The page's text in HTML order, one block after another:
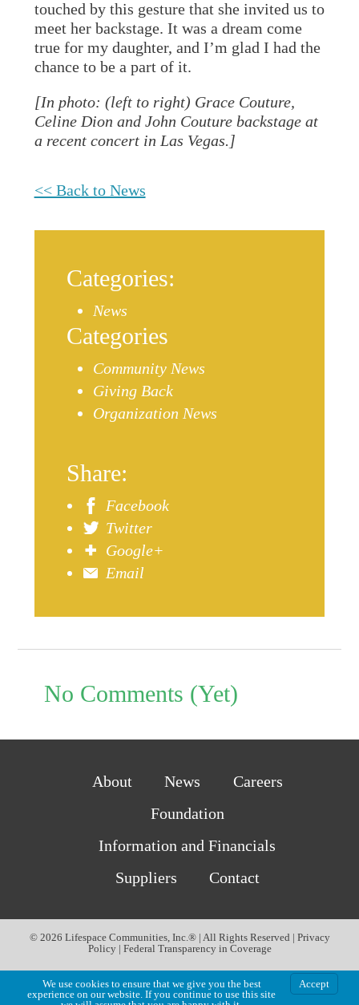
touched by this gesture that she invited us to
meet her backstage. It was a dream come
true for my daughter, and I’m glad I had the
chance to be a part of it.
[In photo: (left to right) Grace Couture,
Celine Dion and John Couture backstage at
a recent concert in Las Vegas.]
<< Back to News
Categories:
News
Categories
Community News
Giving Back
Organization News
Share:
Facebook
Twitter
Google+
Email
No Comments (Yet)
About News
Careers
Foundation
Information and Financials
Suppliers
Contact
© 2026 Lifespace Communities, Inc.® | All Rights Reserved | Privacy
Policy| Federal Transparency in Coverage
We use cookies to ensure that we give you the best
experience on our website. If you continue to use this site
Accept